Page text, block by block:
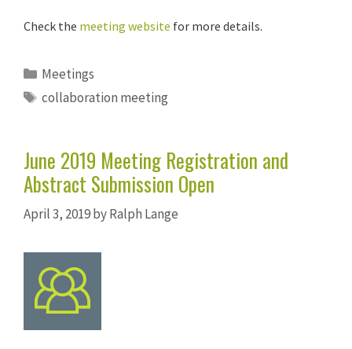
Check the meeting website for more details.
Categories
Meetings
Tags
collaboration meeting
June 2019 Meeting Registration and
Abstract Submission Open
April 3, 2019byRalph Lange